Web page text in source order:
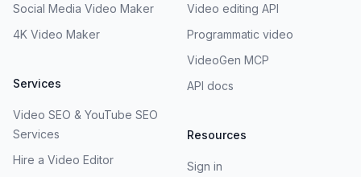
Social Media Video Maker
4K Video Maker
Services
Video SEO & YouTube SEO
Services
Hire a Video Editor
Video editing API
Programmatic video
VideoGen MCP
API docs
Resources
Sign in